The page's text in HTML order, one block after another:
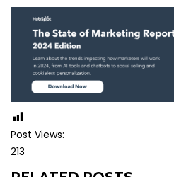
Post Views:
213